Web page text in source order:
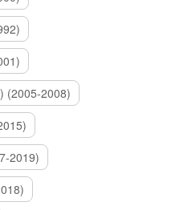
(2005-2008)
2019)